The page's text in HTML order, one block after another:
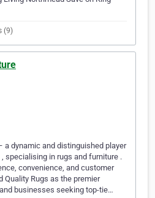
(9)
a dynamic and distinguished player
specialising in rugs and furniture .
convenience, and customer
Rugs as the premier
businesses seeking top-tie…